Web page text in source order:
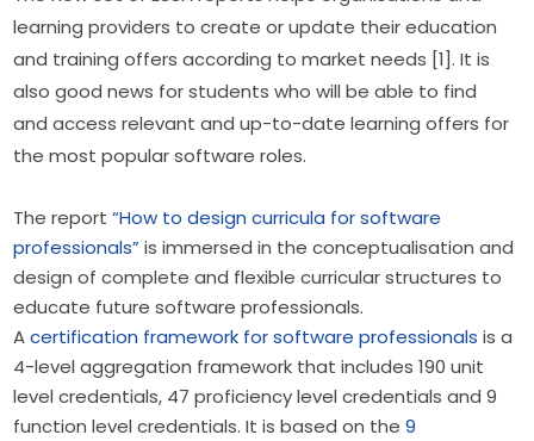
learning providers to create or update their education
and training offers according to market needs [1]. It is
also good news for students who will be able to find
and access relevant and up-to-date learning offers for
the most popular software roles.
The report“How to design curricula for software
professionals” is immersed in the conceptualisation and
design of complete and flexible curricular structures to
educate future software professionals.
Acertification framework for software professionals is a
4-level aggregation framework that includes 190 unit
level credentials, 47 proficiency level credentials and 9
function level credentials. It is based on the9